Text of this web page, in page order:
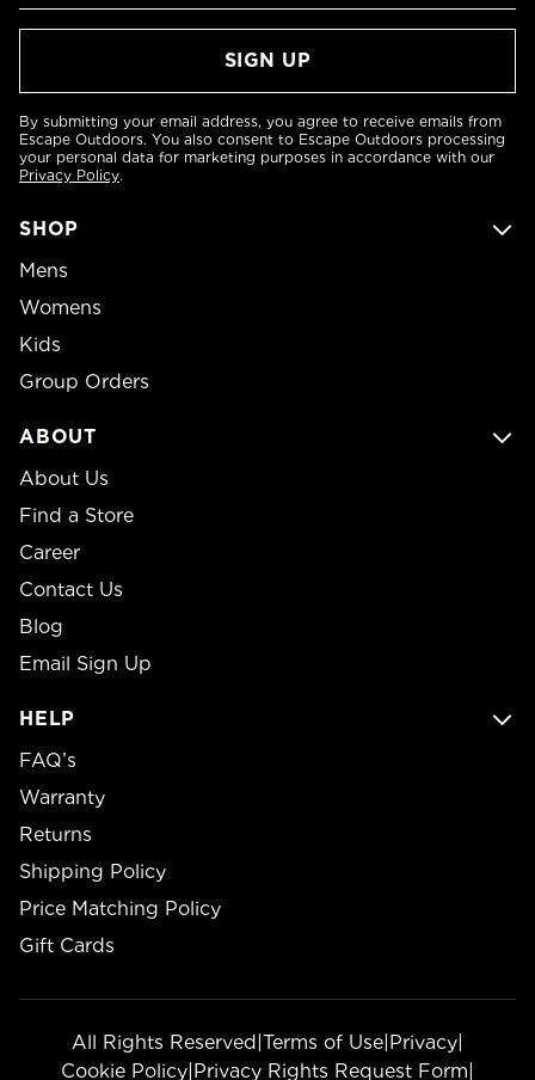
SHOP
Mens
Womens
Kids
Group Orders
ABOUT
About Us
Find a Store
Career
Contact Us
Blog
Email Sign Up
HELP
FAQ’s
Warranty
Returns
Shipping Policy
Price Matching Policy
Gift Cards
By submitting your email address, you agree to receive emails from
Escape Outdoors. You also consent to Escape Outdoors processing
your personal data for marketing purposes in accordance with our
Privacy Policy.
All Rights Reserved|Terms of Use|Privacy|
Cookie Policy|Privacy Rights Request Form|